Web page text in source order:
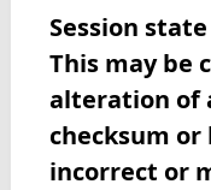
Session
This may be
alteration of
checksum
incorrect or